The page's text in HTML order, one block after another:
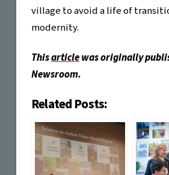
village to avoid a life of
modernity.
Thisarticlewas originally
Newsroom.
Related Posts: